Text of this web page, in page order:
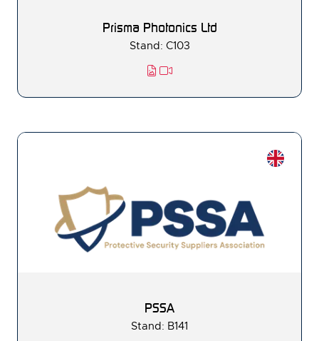
Prisma Photonics Ltd
Stand: C103
PSSA
Stand: B141